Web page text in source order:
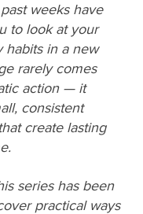
weeks have
to look at your
habits in a new
rarely comes
action — it
consistent
create lasting
series has been
practical ways